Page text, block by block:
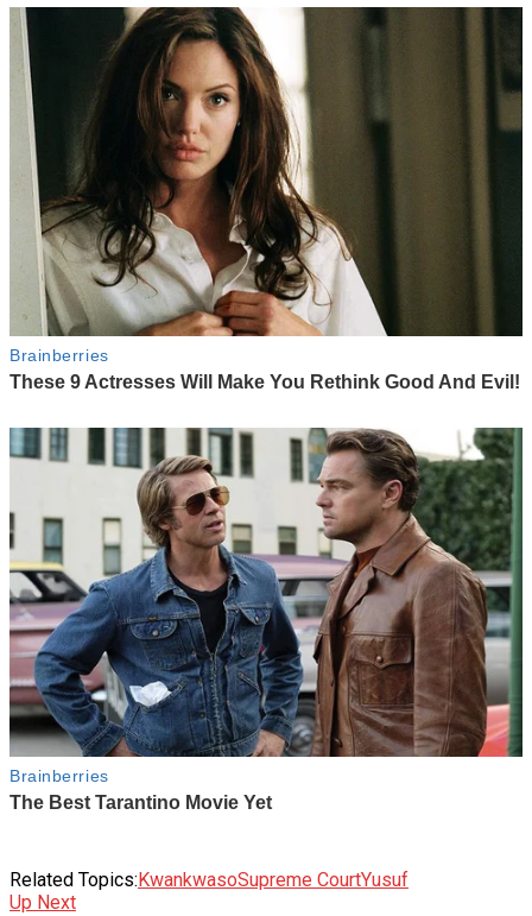
Related Topics: KwankwasoSupreme CourtYusuf
Up Next